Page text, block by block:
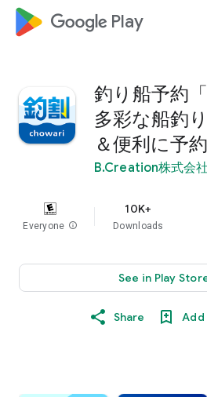
google_logo Play
釣り船予約
多彩な船釣
＆便利に予約
B.Creation株式会
Everyone info
10K+
Downloads
See in Play
Share